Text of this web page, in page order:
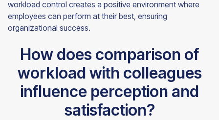
workload control creates a positive environment where
employees can perform at their best, ensuring
organizational success.
How does comparison of
workload with colleagues
influence perception and
satisfaction?